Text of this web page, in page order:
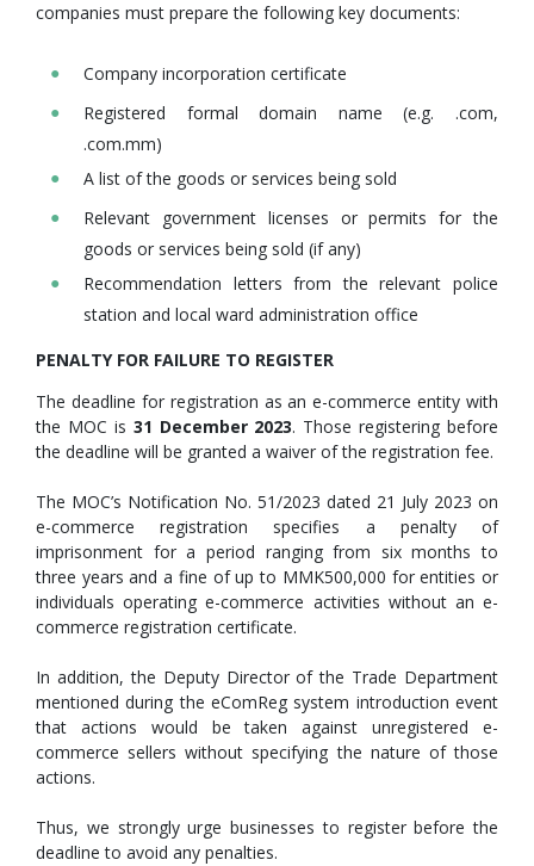
companies must prepare the following key documents:
Company incorporation certificate
Registered formal domain name (e.g. .com,
.com.mm)
A list of the goods or services being sold
Relevant government licenses or permits for the
goods or services being sold (if any)
Recommendation letters from the relevant police
station and local ward administration office
PENALTY FOR FAILURE TO REGISTER
The deadline for registration as an e-commerce entity with
the MOC is 31 December 2023. Those registering before
the deadline will be granted a waiver of the registration fee.
The MOC’s Notification No. 51/2023 dated 21 July 2023 on
e-commerce registration specifies a penalty of
imprisonment for a period ranging from six months to
three years and a fine of up to MMK500,000 for entities or
individuals operating e-commerce activities without an e-
commerce registration certificate.
In addition, the Deputy Director of the Trade Department
mentioned during the eComReg system introduction event
that actions would be taken against unregistered e-
commerce sellers without specifying the nature of those
actions.
Thus, we strongly urge businesses to register before the
deadline to avoid any penalties.